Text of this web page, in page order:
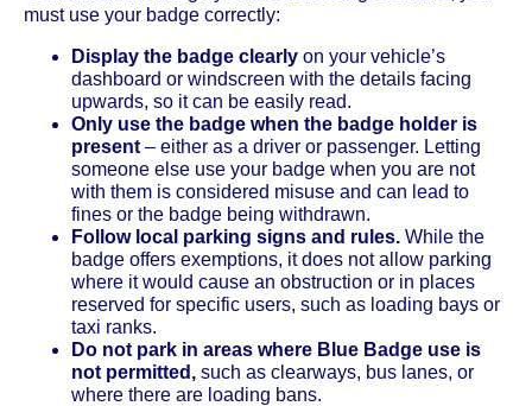
must use your badge correctly:
Display the badge clearly on your vehicle’s
dashboard or windscreen with the details facing
upwards, so it can be easily read.
Only use the badge when the badge holder is
present – either as a driver or passenger. Letting
someone else use your badge when you are not
with them is considered misuse and can lead to
fines or the badge being withdrawn.
Follow local parking signs and rules. While the
badge offers exemptions, it does not allow parking
where it would cause an obstruction or in places
reserved for specific users, such as loading bays or
taxi ranks.
Do not park in areas where Blue Badge use is
not permitted, such as clearways, bus lanes, or
where there are loading bans.